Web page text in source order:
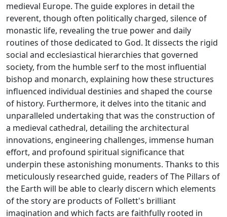
medieval Europe. The guide explores in detail the
reverent, though often politically charged, silence of
monastic life, revealing the true power and daily
routines of those dedicated to God. It dissects the rigid
social and ecclesiastical hierarchies that governed
society, from the humble serf to the most influential
bishop and monarch, explaining how these structures
influenced individual destinies and shaped the course
of history. Furthermore, it delves into the titanic and
unparalleled undertaking that was the construction of
a medieval cathedral, detailing the architectural
innovations, engineering challenges, immense human
effort, and profound spiritual significance that
underpin these astonishing monuments. Thanks to this
meticulously researched guide, readers of The Pillars of
the Earth will be able to clearly discern which elements
of the story are products of Follett's brilliant
imagination and which facts are faithfully rooted in